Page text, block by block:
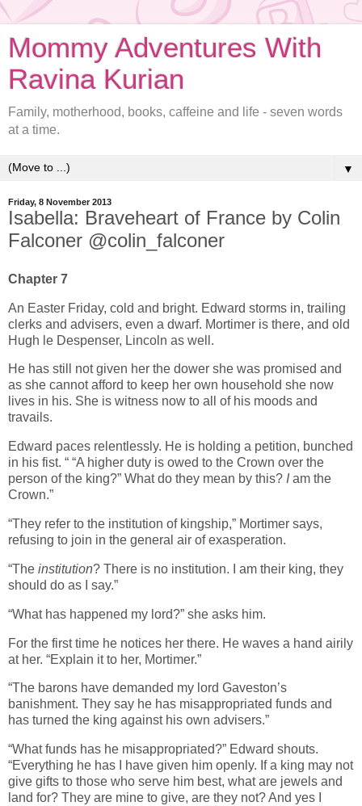
Mommy Adventures With
Ravina Kurian
Family, motherhood, books, caffeine and life - seven words
at a time.
▼
Friday, 8 November 2013
Isabella: Braveheart of France by Colin
Falconer @colin_falconer
Chapter 7
An Easter Friday, cold and bright. Edward storms in, trailing
clerks and advisers, even a dwarf. Mortimer is there, and old
Hugh le Despenser, Lincoln as well.
He has still not given her the dower she was promised and
as she cannot afford to keep her own household she now
lives in his. She is witness now to all of his moods and
travails.
Edward paces relentlessly. He is holding a petition, bunched
in his fist. “ “A higher duty is owed to the Crown over the
person of the king?” What do they mean by this? Iam the
Crown.”
“They refer to the institution of kingship,” Mortimer says,
refusing to join in the general air of exasperation.
“The institution? There is no institution. I am their king, they
should do as I say.”
“What has happened my lord?” she asks him.
For the first time he notices her there. He waves a hand airily
at her. “Explain it to her, Mortimer.”
“The barons have demanded my lord Gaveston’s
banishment. They say he has misappropriated funds and
has turned the king against his own advisers.”
“What funds has he misappropriated?” Edward shouts.
“Everything he has I have given him openly. If a king may not
give gifts to those who serve him best, what are jewels and
land for? They are mine to give, are they not? And yes I